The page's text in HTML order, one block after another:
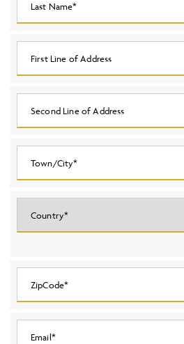
Last Name*
First Line of Address
Second Line of Address
Town/City*
Country*
ZipCode*
Email*